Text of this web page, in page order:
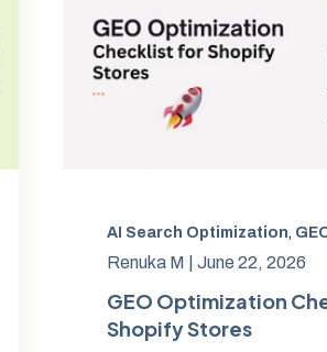
GEO Optimization, Generative
AI Search Optimization, GEO
Renuka M |June 22, 2026
GEO Optimization
Shopify Stores